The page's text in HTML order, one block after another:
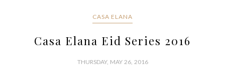
CASA ELANA
Casa Elana Eid Series 2016
THURSDAY, MAY 26, 2016